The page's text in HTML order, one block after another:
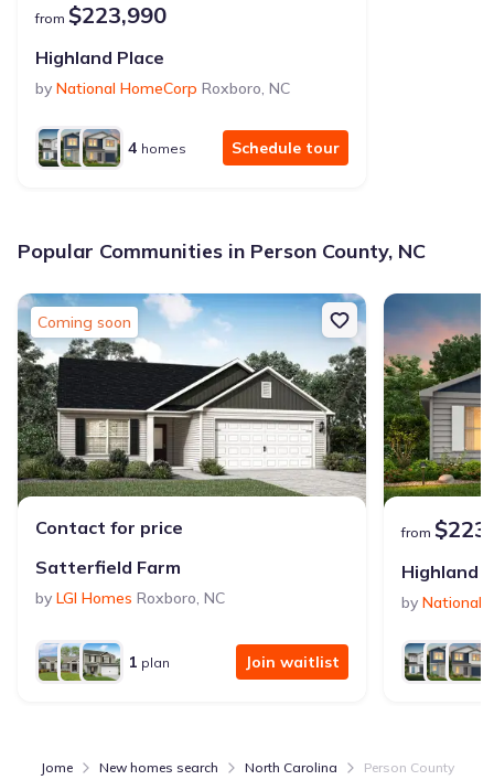
from $223,990
Highland Place
by National HomeCorp Roxboro, NC
4 homes Schedule tour
Popular Communities in Person County, NC
Coming soon
Contact for price
Satterfield Farm
by LGI Homes Roxboro, NC
1 plan Join waitlist
from
Highland
by National
Jome New homes search North Carolina Person County